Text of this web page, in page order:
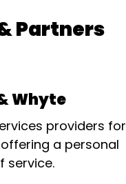
Partners
Whyte
providers for
a personal
service.